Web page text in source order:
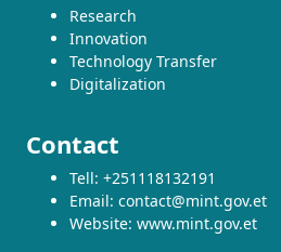
Research
Innovation
Technology Transfer
Digitalization
Contact
Tell: +251118132191
Email: contact@mint.gov.et
Website: www.mint.gov.et